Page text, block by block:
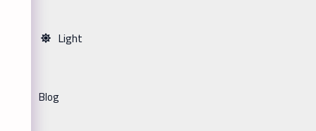
Light
Blog